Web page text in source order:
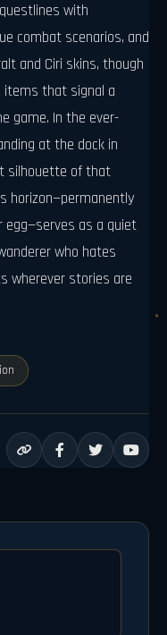
with
combat scenarios, and
and Ciri skins, though
items that signal a
game. In the ever-
at the dock in
silhouette of that
horizon—permanently
egg—serves as a quiet
who hates
wherever stories are